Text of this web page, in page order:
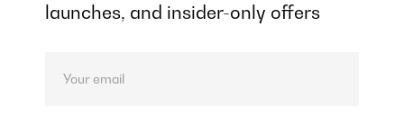
launches, and insider-only offers